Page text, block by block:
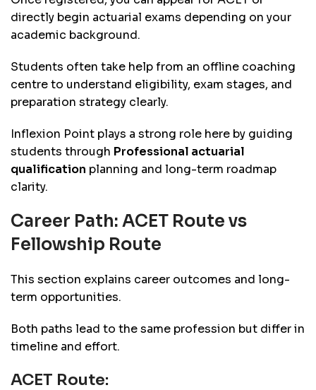
directly begin actuarial exams depending on your
academic background.
Students often take help from an offline coaching
centre to understand eligibility, exam stages, and
preparation strategy clearly.
Inflexion Point plays a strong role here by guiding
students through Professional actuarial
qualification planning and long-term roadmap
clarity.
Career Path: ACET Route vs
Fellowship Route
This section explains career outcomes and long-
term opportunities.
Both paths lead to the same profession but differ in
timeline and effort.
ACET Route: